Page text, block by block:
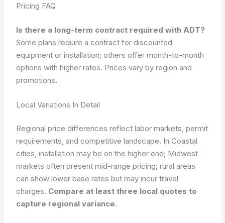
Pricing FAQ
Is there a long-term contract required with ADT?
Some plans require a contract for discounted
equipment or installation; others offer month-to-month
options with higher rates. Prices vary by region and
promotions.
Local Variations In Detail
Regional price differences reflect labor markets, permit
requirements, and competitive landscape. In Coastal
cities, installation may be on the higher end; Midwest
markets often present mid-range pricing; rural areas
can show lower base rates but may incur travel
charges. Compare at least three local quotes to
capture regional variance.